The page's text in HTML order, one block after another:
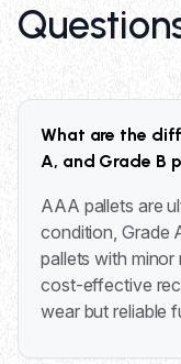
What are the
A, and Grade B
AAA pallets are
condition, Grade
pallets with minor
cost-effective
wear but reliable